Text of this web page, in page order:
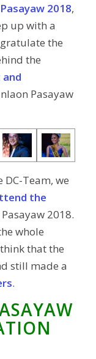
2018,
up with a
the
the
Pasayaw
Team, we
the
2018.
whole
that the
still made a
.